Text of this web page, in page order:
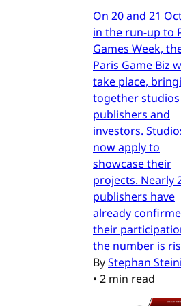
On 20 and 21
in the run-up to
Games Week,
Paris Game Biz
take place,
together
publishers and
investors.
now apply to
showcase their
projects. Nearly
publishers have
already
their
the number is
ByStephan
• 2 min read